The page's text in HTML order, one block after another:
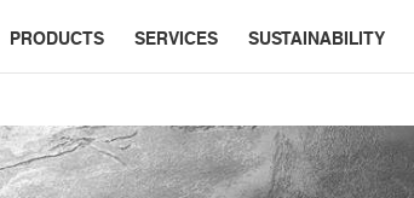
PRODUCTS SERVICES SUSTAINABILITY